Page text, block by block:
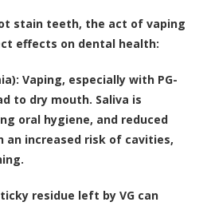
stain teeth, the act of vaping
effects on dental health:
Vaping, especially with PG-
to dry mouth. Saliva is
oral hygiene, and reduced
an increased risk of cavities,
residue left by VG can